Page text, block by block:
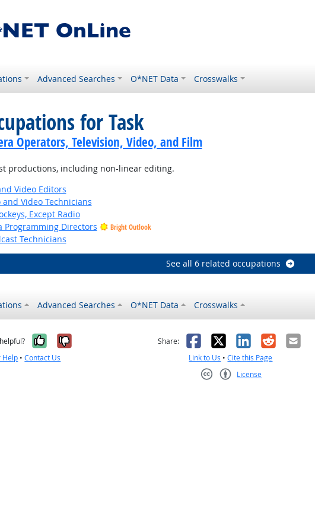
Advanced Searches O*NET Data Crosswalks
for Task
Operators, Television, Video, and Film
productions, including non-linear editing.
Video Editors
and Video Technicians
Except Radio
Programming Directors Bright Outlook
Technicians
See all 6 related occupations
Advanced Searches O*NET Data Crosswalks
Yes, it was helpful
No, it was not helpful
Help •Contact Us
Share: Facebook
X LinkedIn
RedditEmail
Link to Us •Cite this Page
License